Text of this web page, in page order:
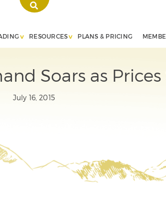
RESOURCES PLANS & PRICING
Soars as
July 16, 2015